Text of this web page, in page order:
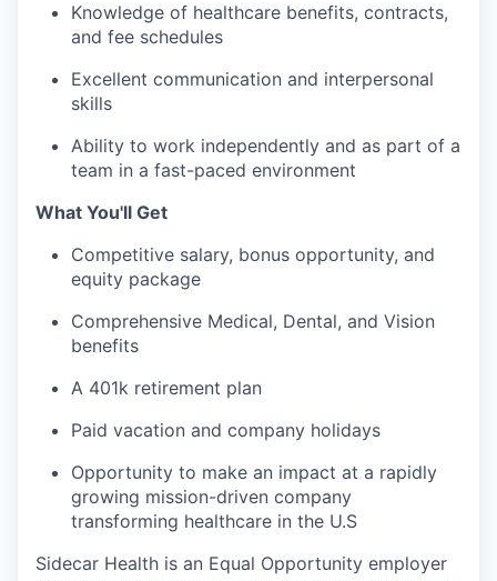
Knowledge of healthcare benefits, contracts,
and fee schedules
Excellent communication and interpersonal
skills
Ability to work independently and as part of a
team in a fast-paced environment
What You'll Get
Competitive salary, bonus opportunity, and
equity package
Comprehensive Medical, Dental, and Vision
benefits
A 401k retirement plan
Paid vacation and company holidays
Opportunity to make an impact at a rapidly
growing mission-driven company
transforming healthcare in the U.S
Sidecar Health is an Equal Opportunity employer